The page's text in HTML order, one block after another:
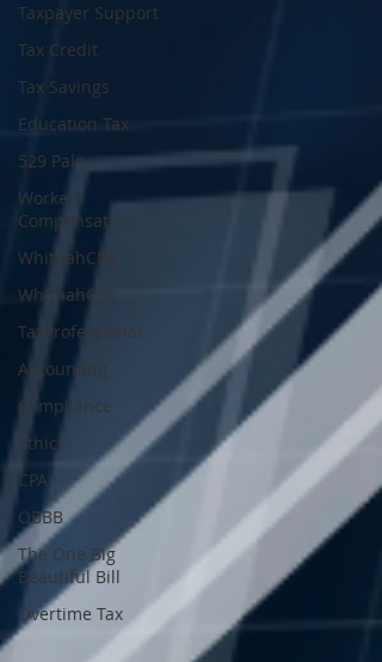
Taxpayer Support
Tax Credit
Tax Savings
Education Tax
529 Paln
Workers
Compensation
WhitnahCPA
WhitnahCPA
TaxProfessional
Accounting
Compliance
Ethics
CPA
OBBB
The One Big
Beautiful Bill
Overtime Tax